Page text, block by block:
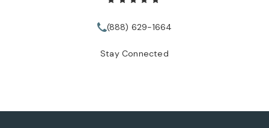
Call Tate Healey Webster,
(888) 629-1664
Stay Connected